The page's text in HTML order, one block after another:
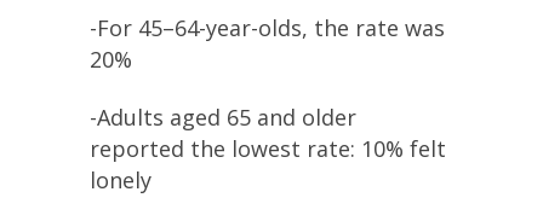
-For 45–64-year-olds, the rate was
20%
-Adults aged 65 and older
reported the lowest rate: 10% felt
lonely